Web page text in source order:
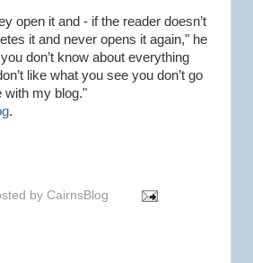
open it and - if the reader doesn’t
it and never opens it again," he
don’t know about everything
like what you see you don’t go
with my blog."
.
by CairnsBlog